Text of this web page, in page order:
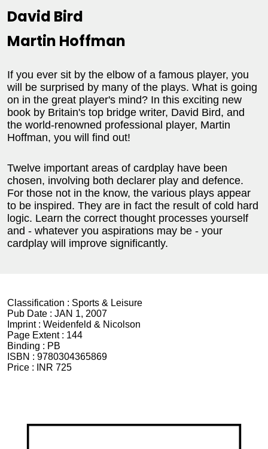
David Bird
Martin Hoffman
If you ever sit by the elbow of a famous player, you
will be surprised by many of the plays. What is going
on in the great player's mind? In this exciting new
book by Britain's top bridge writer, David Bird, and
the world-renowned professional player, Martin
Hoffman, you will find out!
Twelve important areas of cardplay have been
chosen, involving both declarer play and defence.
For those not in the know, the various plays appear
to be inspired. They are in fact the result of cold hard
logic. Learn the correct thought processes yourself
and - whatever you aspirations may be - your
cardplay will improve significantly.
Classification : Sports & Leisure
Pub Date : JAN 1, 2007
Imprint : Weidenfeld & Nicolson
Page Extent : 144
Binding : PB
ISBN : 9780304365869
Price :
INR 725